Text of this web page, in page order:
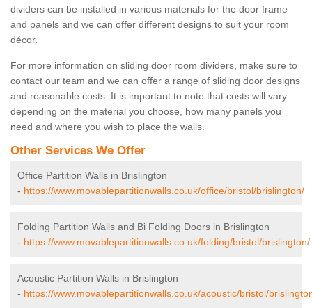
dividers can be installed in various materials for the door frame
and panels and we can offer different designs to suit your room
décor.
For more information on sliding door room dividers, make sure to
contact our team and we can offer a range of sliding door designs
and reasonable costs. It is important to note that costs will vary
depending on the material you choose, how many panels you
need and where you wish to place the walls.
Other Services We Offer
Office Partition Walls in Brislington
- https://www.movablepartitionwalls.co.uk/office/bristol/brislington/
Folding Partition Walls and Bi Folding Doors in Brislington
- https://www.movablepartitionwalls.co.uk/folding/bristol/brislington/
Acoustic Partition Walls in Brislington
- https://www.movablepartitionwalls.co.uk/acoustic/bristol/